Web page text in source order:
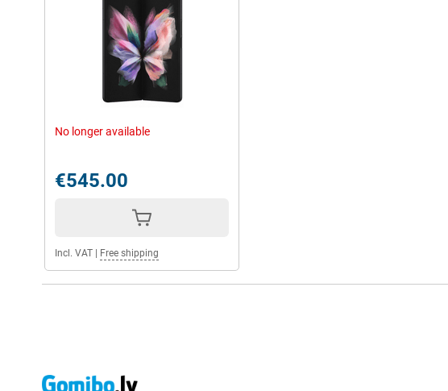
No longer available
€545.00
Incl. VAT Free shipping